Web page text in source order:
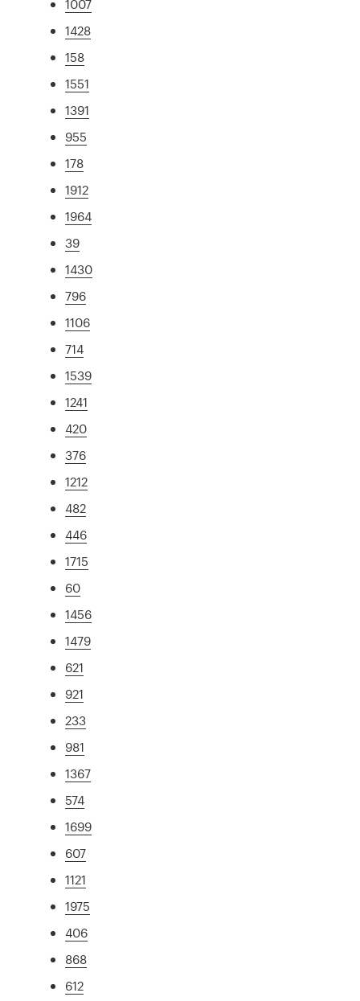
1007
1428
158
1551
1391
955
178
1912
1964
39
1430
796
1106
714
1539
1241
420
376
1212
482
446
1715
60
1456
1479
621
921
233
981
1367
574
1699
607
1121
1975
406
868
612